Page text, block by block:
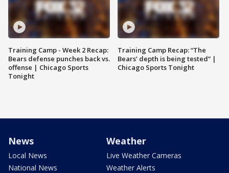
Training Camp - Week 2 Recap:
Bears defense punches back vs.
offense | Chicago Sports
Tonight
Training Camp Recap: “The
Bears’ depth is being tested” |
Chicago Sports Tonight
News
Local News
National News
Weather
Live Weather Cameras
Weather Alerts